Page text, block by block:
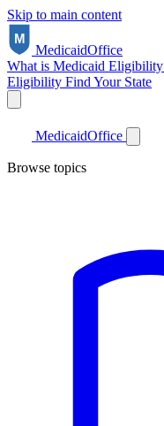
Skip to main content
MedicaidOffice
What is Medicaid Eligibility
Eligibility Find Your State
MedicaidOffice
Browse topics